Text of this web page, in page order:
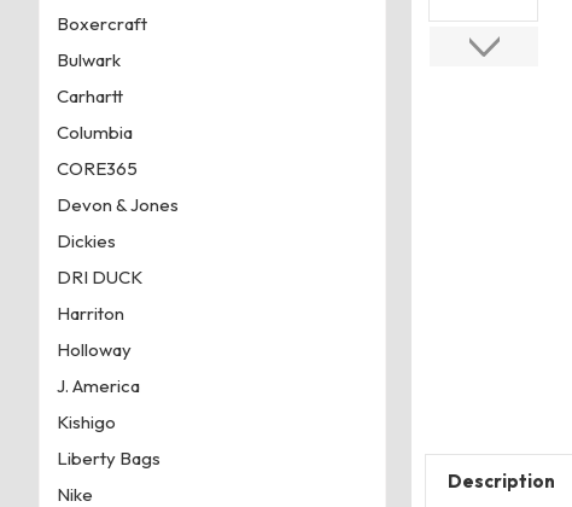
Description
Boxercraft
Bulwark
Carhartt
Columbia
CORE365
Devon & Jones
Dickies
DRI DUCK
Harriton
Holloway
J. America
Kishigo
Liberty Bags
Nike